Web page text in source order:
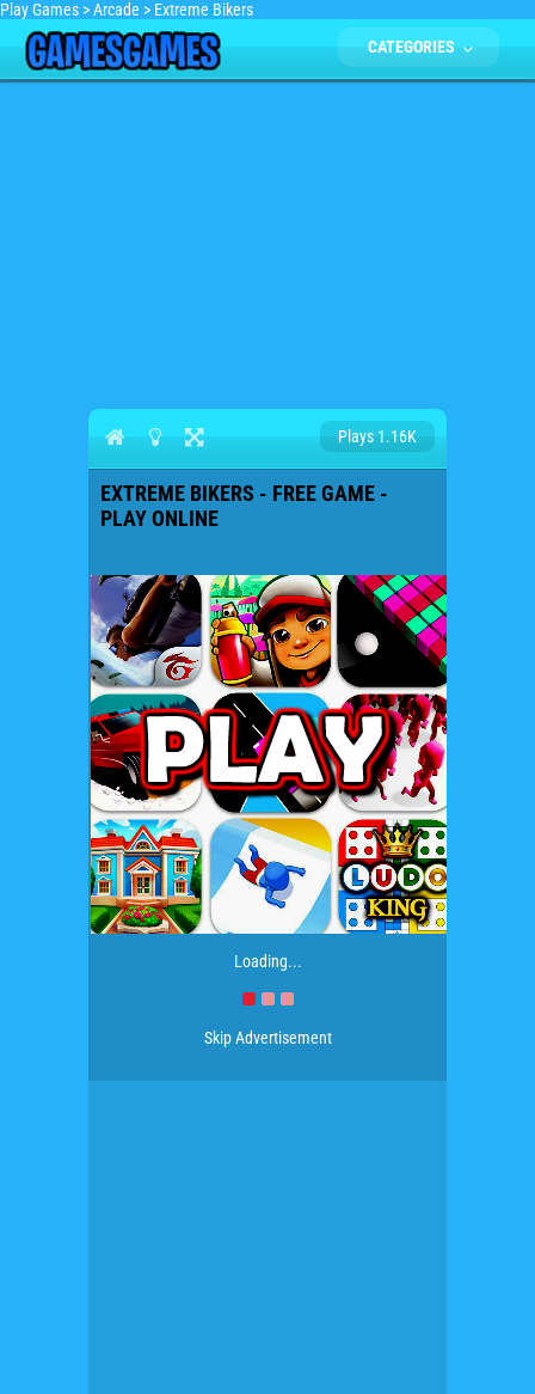
Play Games >Arcade > Extreme Bikers
CATEGORIES
Plays 1.16K
EXTREME BIKERS - FREE GAME -
PLAY ONLINE
Loading...
Skip Advertisement